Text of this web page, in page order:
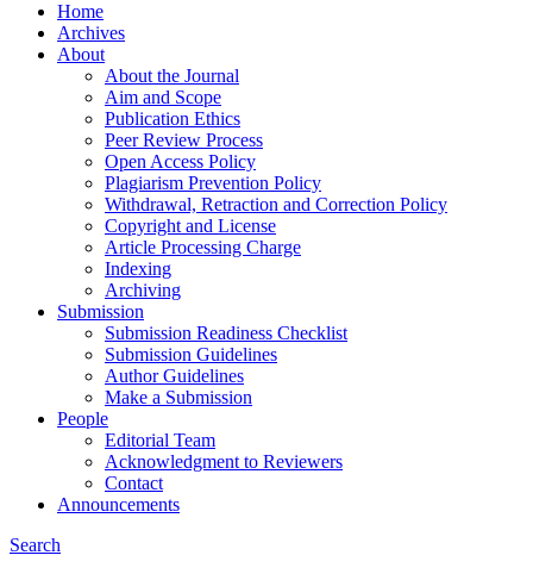
Home
Archives
About
About the Journal
Aim and Scope
Publication Ethics
Peer Review Process
Open Access Policy
Plagiarism Prevention Policy
Withdrawal, Retraction and Correction Policy
Copyright and License
Article Processing Charge
Indexing
Archiving
Submission
Submission Readiness Checklist
Submission Guidelines
Author Guidelines
Make a Submission
People
Editorial Team
Acknowledgment to Reviewers
Contact
Announcements
Search